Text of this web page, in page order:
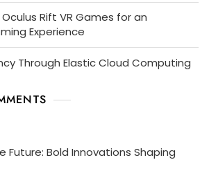
Rift VR Games for an
Experience
Through Elastic Cloud Computing
Future: Bold Innovations Shaping